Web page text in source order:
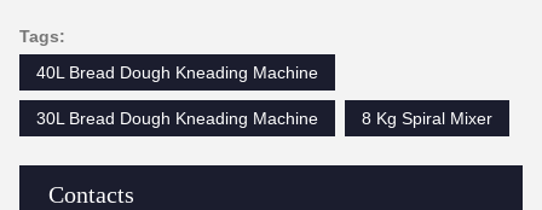
Contacts
Tags:
40L Bread Dough Kneading Machine
30L Bread Dough Kneading Machine 8 Kg Spiral Mixer